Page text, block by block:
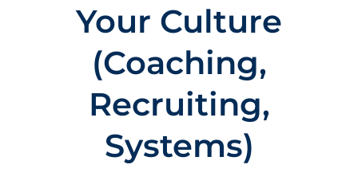
Your Culture
(Coaching,
Recruiting,
Systems)